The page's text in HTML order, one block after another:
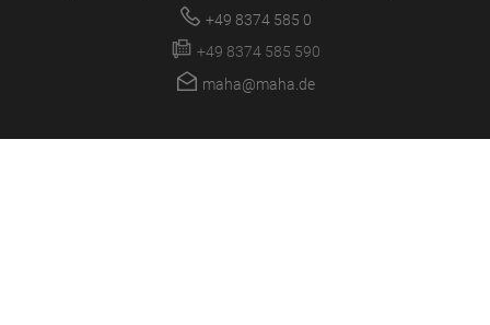
+49 8374 585 0
+49 8374 585 590
maha@maha.de